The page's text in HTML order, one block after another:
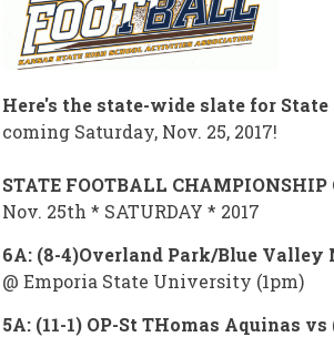
Here's the state-wide slate for
coming Saturday, Nov. 25, 2017!
STATE FOOTBALL CHAMPIONSHIP
Nov. 25th * SATURDAY * 2017
6A: (8-4)Overland Park/Blue Valley
@ Emporia State University (1pm)
5A: (11-1) OP-St THomas Aquinas